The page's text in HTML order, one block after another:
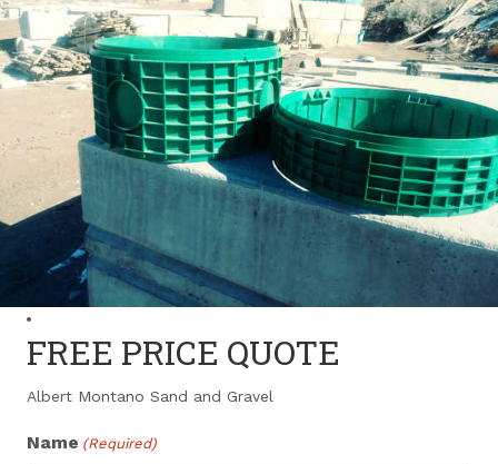
FREE PRICE QUOTE
Albert Montano Sand and Gravel
Name (Required)